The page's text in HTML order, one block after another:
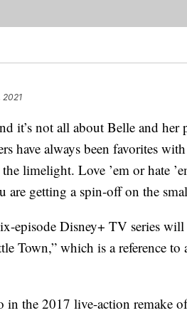
2021
it’s not all about Belle and her
have always been favorites
limelight. Love ’em or hate
getting a spin-off on the
episode Disney+ TV series will
Town,” which is a reference to
in the 2017 live-action remake